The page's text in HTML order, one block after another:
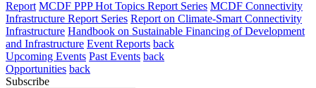
Report MCDF PPP Hot Topics Report Series MCDF Connectivity
Infrastructure Report Series Report on Climate-Smart Connectivity
Infrastructure Handbook on Sustainable Financing of Development
and Infrastructure Event Reports back
Upcoming Events Past Events back
Opportunities back
Subscribe